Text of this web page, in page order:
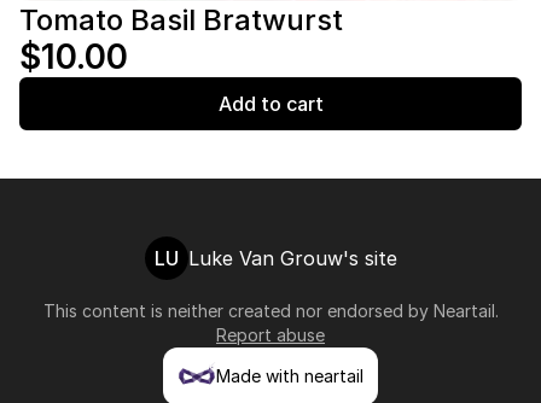
Tomato Basil Bratwurst
$10.00
Add to cart
LU Luke Van Grouw's site
This content is neither created nor endorsed by Neartail.
Report abuse
Made with neartail